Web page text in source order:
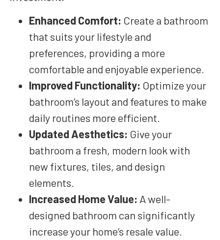
Enhanced Comfort: Create a bathroom
that suits your lifestyle and
preferences, providing a more
comfortable and enjoyable experience.
Improved Functionality: Optimize your
bathroom’s layout and features to make
daily routines more efficient.
Updated Aesthetics: Give your
bathroom a fresh, modern look with
new fixtures, tiles, and design
elements.
Increased Home Value: A well-
designed bathroom can significantly
increase your home’s resale value.